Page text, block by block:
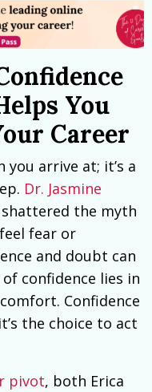
You
Career
you arrive at; it’s a
Dr. Jasmine
shattered the myth
fear or
and doubt can
confidence lies in
Confidence
the choice to act
pivot, both Erica